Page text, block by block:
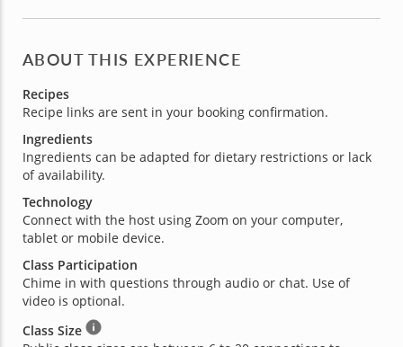
ABOUT THIS EXPERIENCE
Recipes
Recipe links are sent in your booking confirmation.
Ingredients
Ingredients can be adapted for dietary restrictions or lack
of availability.
Technology
Connect with the host using Zoom on your computer,
tablet or mobile device.
Class Participation
Chime in with questions through audio or chat. Use of
video is optional.
Class Size